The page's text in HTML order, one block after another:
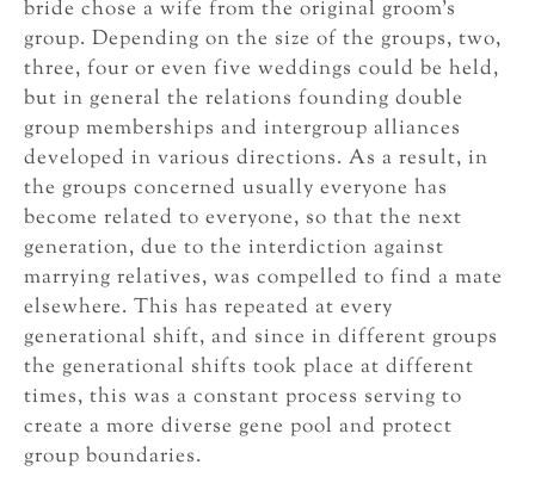
bride chose a wife from the original groom’s
group. Depending on the size of the groups, two,
three, four or even five weddings could be held,
but in general the relations founding double
group memberships and intergroup alliances
developed in various directions. As a result, in
the groups concerned usually everyone has
become related to everyone, so that the next
generation, due to the interdiction against
marrying relatives, was compelled to find a mate
elsewhere. This has repeated at every
generational shift, and since in different groups
the generational shifts took place at different
times, this was a constant process serving to
create a more diverse gene pool and protect
group boundaries.